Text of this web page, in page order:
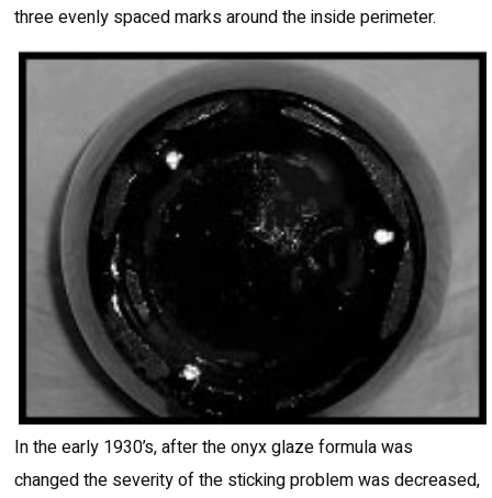
three evenly spaced marks around the inside perimeter.
In the early 1930’s, after the onyx glaze formula was
changed the severity of the sticking problem was decreased,